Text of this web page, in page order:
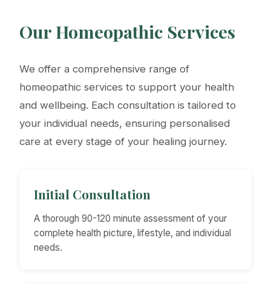
Our Homeopathic Services
We offer a comprehensive range of
homeopathic services to support your health
and wellbeing. Each consultation is tailored to
your individual needs, ensuring personalised
care at every stage of your healing journey.
Initial Consultation
A thorough 90-120 minute assessment of your
complete health picture, lifestyle, and individual
needs.